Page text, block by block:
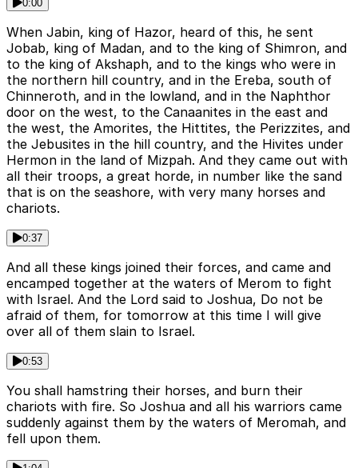
0:00
When Jabin, king of Hazor, heard of this, he sent
Jobab, king of Madan, and to the king of Shimron, and
to the king of Akshaph, and to the kings who were in
the northern hill country, and in the Ereba, south of
Chinneroth, and in the lowland, and in the Naphthor
door on the west, to the Canaanites in the east and
the west, the Amorites, the Hittites, the Perizzites, and
the Jebusites in the hill country, and the Hivites under
Hermon in the land of Mizpah. And they came out with
all their troops, a great horde, in number like the sand
that is on the seashore, with very many horses and
chariots.
0:37
And all these kings joined their forces, and came and
encamped together at the waters of Merom to fight
with Israel. And the Lord said to Joshua, Do not be
afraid of them, for tomorrow at this time I will give
over all of them slain to Israel.
0:53
You shall hamstring their horses, and burn their
chariots with fire. So Joshua and all his warriors came
suddenly against them by the waters of Meromah, and
fell upon them.